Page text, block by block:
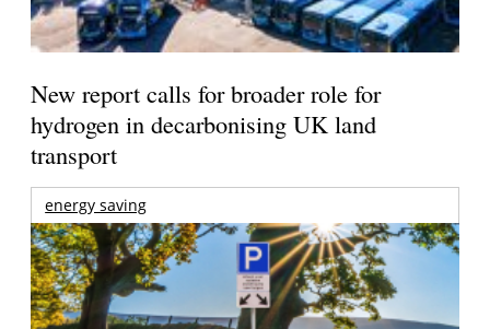
New report calls for broader role for
hydrogen in decarbonising UK land
transport
energy saving